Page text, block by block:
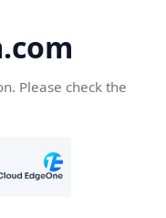
Please check the